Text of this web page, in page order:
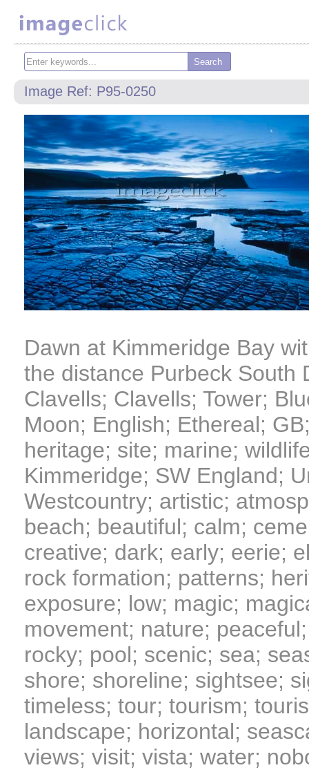
Image Ref: P95-0250
Dawn at Kimmeridge Bay
the distance Purbeck South
Clavells; Clavells; Tower;
Moon; English; Ethereal;
heritage; site; marine;
Kimmeridge; SW England;
Westcountry; artistic;
beach; beautiful; calm;
creative; dark; early; eerie;
rock formation; patterns;
exposure; low; magic;
movement; nature;
rocky; pool; scenic; sea;
shore; shoreline; sightsee;
timeless; tour; tourism;
landscape; horizontal;
views; visit; vista; water;